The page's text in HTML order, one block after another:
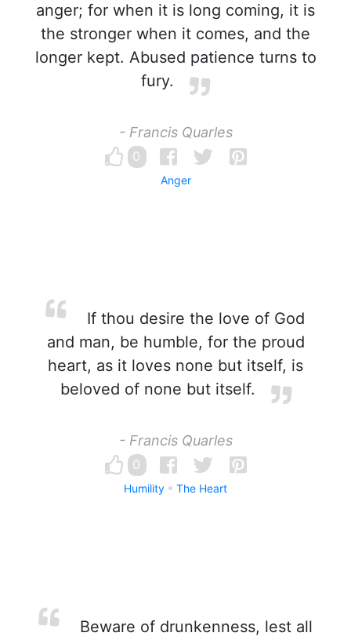
anger; for when it is long coming, it is
the stronger when it comes, and the
longer kept. Abused patience turns to
fury.
- Francis Quarles
0
Anger
If thou desire the love of God
and man, be humble, for the proud
heart, as it loves none but itself, is
beloved of none but itself.
- Francis Quarles
0
Humility The Heart
Beware of drunkenness, lest all